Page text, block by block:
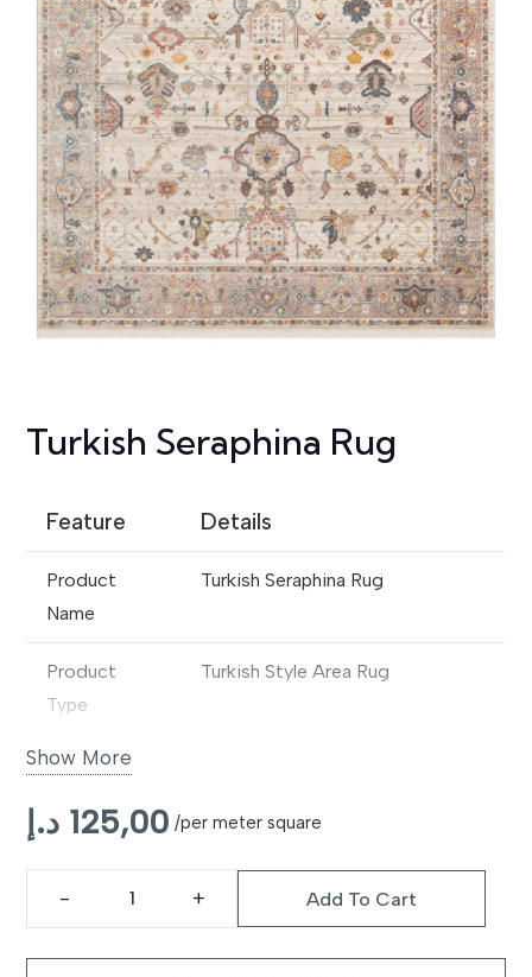
Turkish Seraphina Rug
Feature Details
Product
Name
Turkish Seraphina Rug
Product
Type
Turkish Style Area Rug
Design
Show More
125,00 د.إ /per meter square
Add To Cart